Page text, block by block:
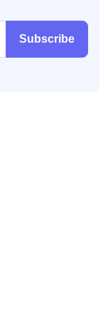
Subscribe